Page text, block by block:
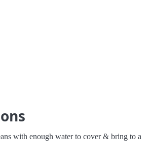
with enough water to cover & bring to a